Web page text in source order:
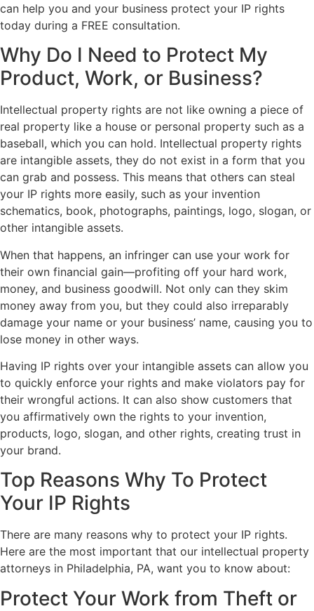
can help you and your business protect your IP rights
today during a FREE consultation.
Why Do I Need to Protect My
Product, Work, or Business?
Intellectual property rights are not like owning a piece of
real property like a house or personal property such as a
baseball, which you can hold. Intellectual property rights
are intangible assets, they do not exist in a form that you
can grab and possess. This means that others can steal
your IP rights more easily, such as your invention
schematics, book, photographs, paintings, logo, slogan, or
other intangible assets.
When that happens, an infringer can use your work for
their own financial gain—profiting off your hard work,
money, and business goodwill. Not only can they skim
money away from you, but they could also irreparably
damage your name or your business’ name, causing you to
lose money in other ways.
Having IP rights over your intangible assets can allow you
to quickly enforce your rights and make violators pay for
their wrongful actions. It can also show customers that
you affirmatively own the rights to your invention,
products, logo, slogan, and other rights, creating trust in
your brand.
Top Reasons Why To Protect
Your IP Rights
There are many reasons why to protect your IP rights.
Here are the most important that our intellectual property
attorneys in Philadelphia, PA, want you to know about:
Protect Your Work from Theft or